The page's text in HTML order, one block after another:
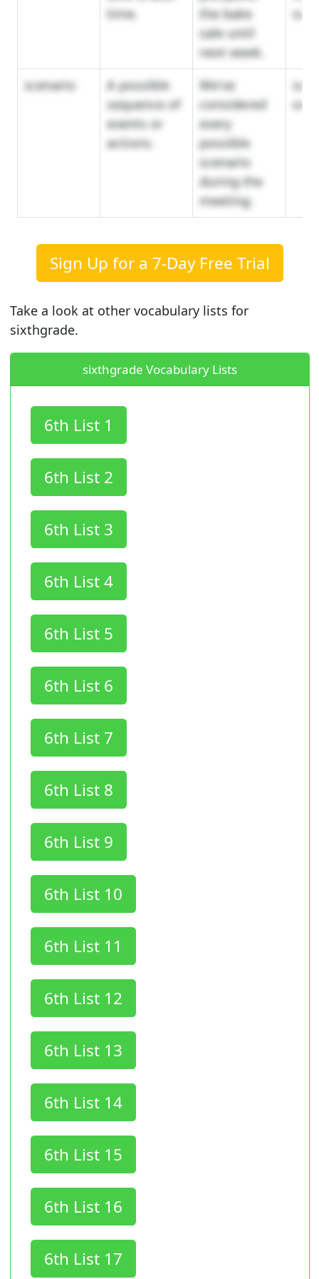
time.
the bake
sale until
next week.
scenario
A possible
sequence of
events or
actions.
We've
considered
every
possible
scenario
during the
meeting.
Sign Up for a 7-Day Free Trial
Take a look at other vocabulary lists for
sixthgrade.
sixthgrade Vocabulary Lists
6th List 1
6th List 2
6th List 3
6th List 4
6th List 5
6th List 6
6th List 7
6th List 8
6th List 9
6th List 10
6th List 11
6th List 12
6th List 13
6th List 14
6th List 15
6th List 16
6th List 17